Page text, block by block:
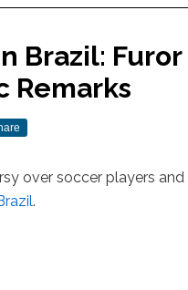
Brazil: Furor
Remarks
over soccer players
.